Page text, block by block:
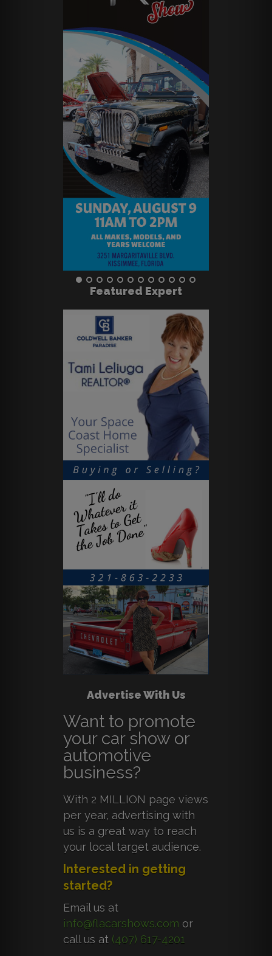
Featured Expert
Advertise With Us
Want to promote
your car show or
automotive
business?
With 2 MILLION page views
per year, advertising with
us is a great way to reach
your local target audience.
Interested in getting
started?
Email us at
info@flacarshows.com or
call us at (407) 617-4201